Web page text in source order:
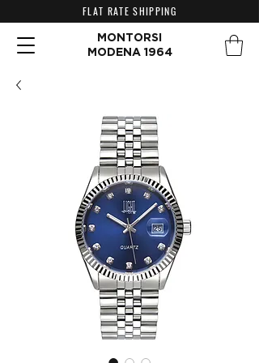
MONTORSI
MODENA 1964
FLAT RATE SHIPPING